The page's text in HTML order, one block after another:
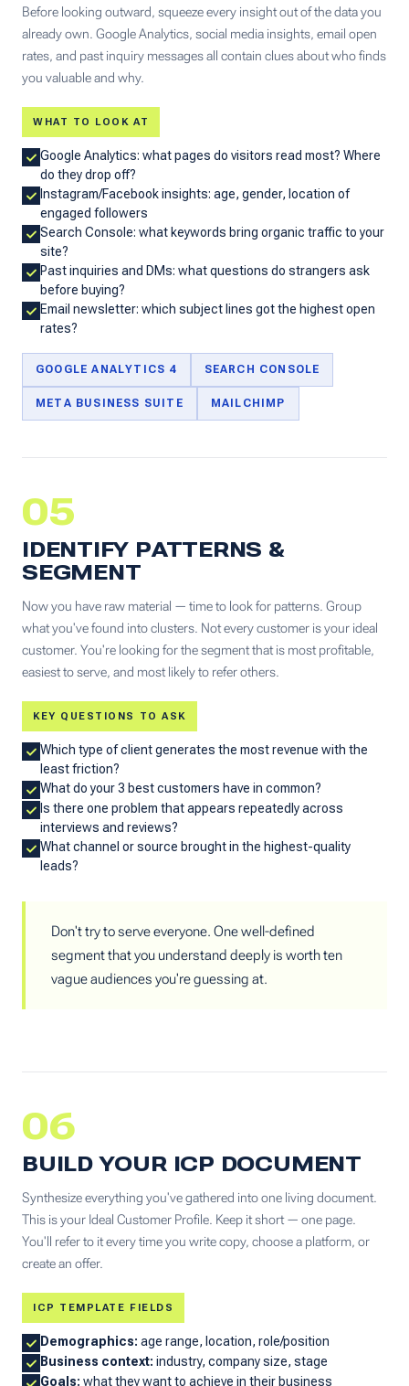
Before looking outward, squeeze every insight out of the data you
already own. Google Analytics, social media insights, email open
rates, and past inquiry messages all contain clues about who finds
you valuable and why.
WHAT TO LOOK AT
Google Analytics: what pages do visitors read most? Where
do they drop off?
Instagram/Facebook insights: age, gender, location of
engaged followers
Search Console: what keywords bring organic traffic to your
site?
Past inquiries and DMs: what questions do strangers ask
before buying?
Email newsletter: which subject lines got the highest open
rates?
GOOGLE ANALYTICS 4 SEARCH CONSOLE
META BUSINESS SUITE MAILCHIMP
05
IDENTIFY PATTERNS &
SEGMENT
Now you have raw material — time to look for patterns. Group
what you've found into clusters. Not every customer is your ideal
customer. You're looking for the segment that is most profitable,
easiest to serve, and most likely to refer others.
KEY QUESTIONS TO ASK
Which type of client generates the most revenue with the
least friction?
What do your 3 best customers have in common?
Is there one problem that appears repeatedly across
interviews and reviews?
What channel or source brought in the highest-quality
leads?
Don't try to serve everyone. One well-defined
segment that you understand deeply is worth ten
vague audiences you're guessing at.
06
BUILD YOUR ICP DOCUMENT
Synthesize everything you've gathered into one living document.
This is your Ideal Customer Profile. Keep it short — one page.
You'll refer to it every time you write copy, choose a platform, or
create an offer.
ICP TEMPLATE FIELDS
Demographics: age range, location, role/position
Business context: industry, company size, stage
Goals: what they want to achieve in their business